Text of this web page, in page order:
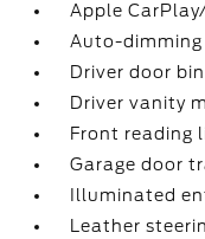
Apple
Auto-dimming
Driver door bin
Driver vanity
Front reading
Garage door
Illuminated
Leather